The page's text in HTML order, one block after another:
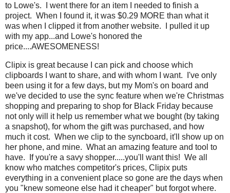
to Lowe's. I went there for an item I needed to finish a
project. When I found it, it was $0.29 MORE than what it
was when I clipped it from another website. I pulled it up
with my app...and Lowe's honored the
price....AWESOMENESS!
Clipix is great because I can pick and choose which
clipboards I want to share, and with whom I want. I've only
been using it for a few days, but my Mom's on board and
we've decided to use the sync feature when we're Christmas
shopping and preparing to shop for Black Friday because
not only will it help us remember what we bought (by taking
a snapshot), for whom the gift was purchased, and how
much it cost. When we clip to the syncboard, it'll show up on
her phone, and mine. What an amazing feature and tool to
have. If you're a savy shopper.....you'll want this! We all
know who matches competitor's prices, Clipix puts
everything in a convenient place so gone are the days when
you "knew someone else had it cheaper" but forgot where.